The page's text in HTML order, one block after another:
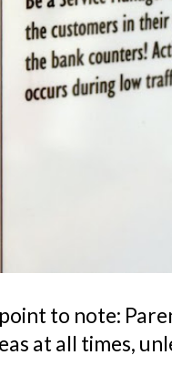
to note:
at all times,